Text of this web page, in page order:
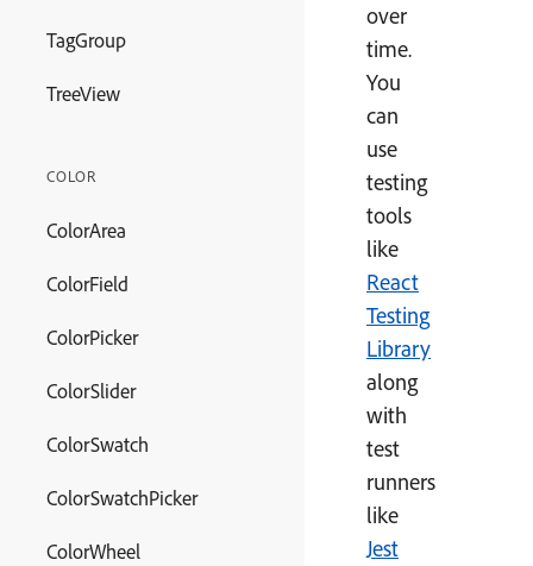
TagGroup
TreeView
COLOR
ColorArea
ColorField
ColorPicker
ColorSlider
ColorSwatch
ColorSwatchPicker
ColorWheel
over
time.
You
can
use
testing
tools
like
React
Testing
Library
along
with
test
runners
like
Jest